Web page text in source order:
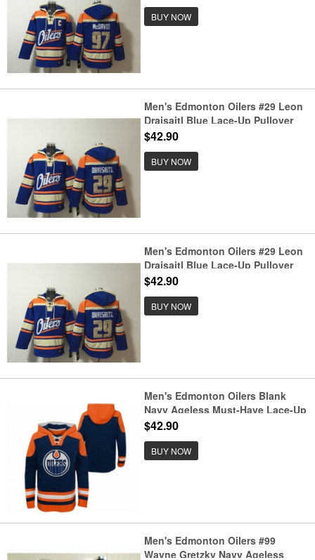
BUY NOW
Men's Edmonton Oilers #29 Leon
Draisaitl Blue Lace-Up Pullover
Hoodie
$42.90
BUY NOW
Men's Edmonton Oilers #29 Leon
Draisaitl Blue Lace-Up Pullover
Hoodie
$42.90
BUY NOW
Men's Edmonton Oilers Blank
Navy Ageless Must-Have Lace-Up
Pullover Hockey Hoodie
$42.90
BUY NOW
Men's Edmonton Oilers #99
Wayne Gretzky Navy Ageless